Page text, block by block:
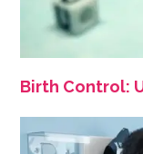
Birth Control: